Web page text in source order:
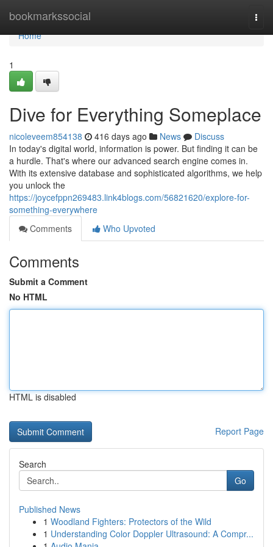
bookmarkssocial
Home
Home
1
Dive for Everything Someplace
nicoleveem854138 416 days ago News
Discuss
In today's digital world, information is power. But finding it can be
a hurdle. That's where our advanced search engine comes in.
With its extensive database and sophisticated algorithms, we help
you unlock the
https://joycefppn269483.link4blogs.com/56821620/explore-for-
something-everywhere
Comments
Who Upvoted
Comments
Submit a Comment
No HTML
HTML is disabled
Report Page
Search
Go
Published News
1 Woodland Fighters: Protectors of the Wild
1 Understanding Color Doppler Ultrasound: A Compr...